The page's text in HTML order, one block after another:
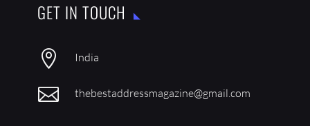
GET IN TOUCH
 India
 thebestaddressmagazine@gmail.com